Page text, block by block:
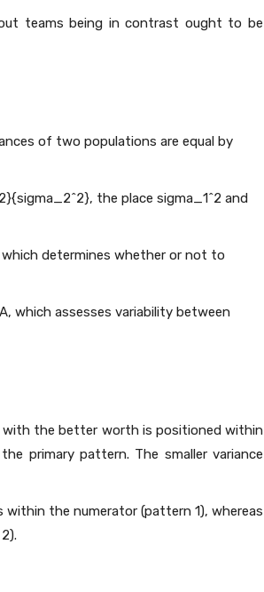
teams being in contrast ought to be
of two populations are equal by
, the place sigma_1^2 and
determines whether or not to
which assesses variability between
with the better worth is positioned within
primary pattern. The smaller variance
within the numerator (pattern 1), whereas